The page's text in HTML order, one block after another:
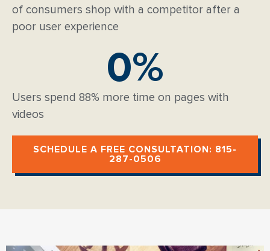
of consumers shop with a competitor after a
poor user experience
Users spend 88% more time on pages with
videos
0%
SCHEDULE A FREE CONSULTATION: 815-
287-0506